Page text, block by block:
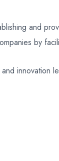
and
by
innovation